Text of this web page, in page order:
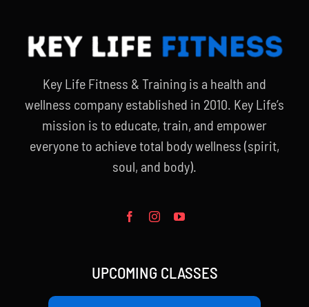
Key Life Fitness & Training is a health and
wellness company established in 2010. Key Life’s
mission is to educate, train, and empower
everyone to achieve total body wellness (spirit,
soul, and body).
UPCOMING CLASSES